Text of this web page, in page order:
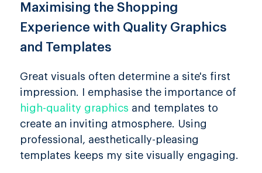
Maximising the Shopping
Experience with Quality Graphics
and Templates
Great visuals often determine a site's first
impression. I emphasise the importance of
high-quality graphics and templates to
create an inviting atmosphere. Using
professional, aesthetically-pleasing
templates keeps my site visually engaging.